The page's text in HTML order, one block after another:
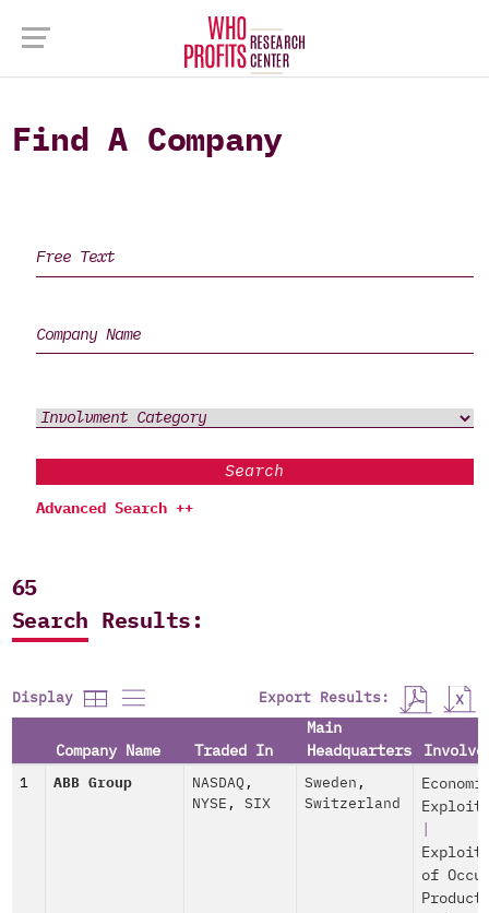
Find A Company
Search
Advanced Search ++
65
Search Results:
Display Export Results:
Company Name Traded In
Main
Headquarters
1 ABB Group NASDAQ ,
NYSE , SIX
Sweden ,
Switzerland
of